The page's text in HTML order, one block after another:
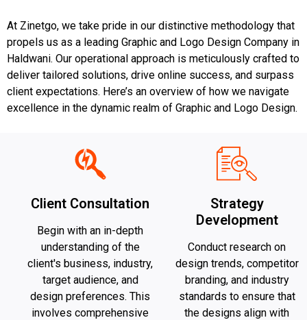
At Zinetgo, we take pride in our distinctive methodology that
propels us as a leading Graphic and Logo Design Company in
Haldwani. Our operational approach is meticulously crafted to
deliver tailored solutions, drive online success, and surpass
client expectations. Here’s an overview of how we navigate
excellence in the dynamic realm of Graphic and Logo Design.
Client Consultation
Begin with an in-depth
understanding of the
client's business, industry,
target audience, and
design preferences. This
involves comprehensive
Strategy
Development
Conduct research on
design trends, competitor
branding, and industry
standards to ensure that
the designs align with